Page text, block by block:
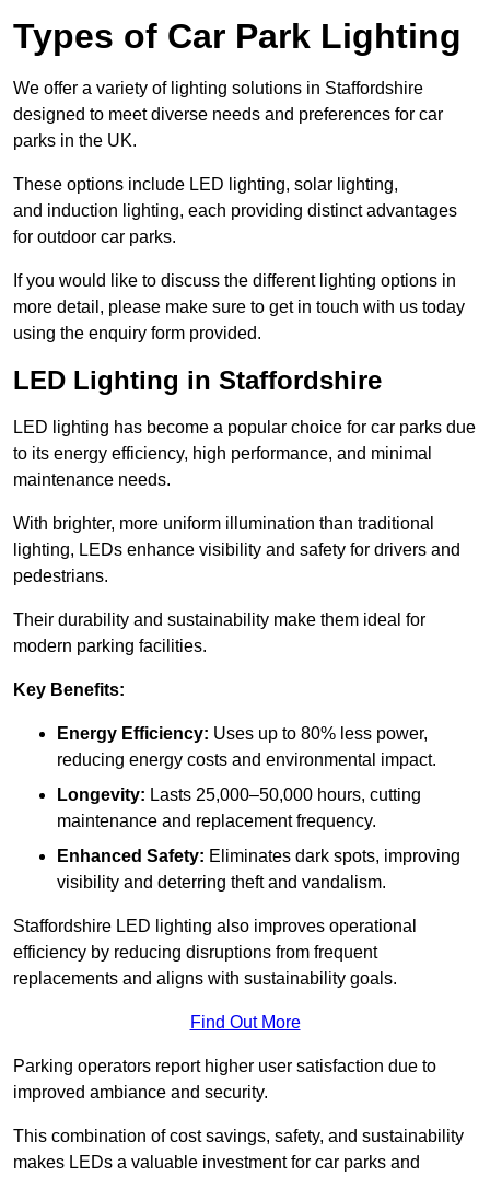
Types of Car Park Lighting
We offer a variety of lighting solutions in Staffordshire
designed to meet diverse needs and preferences for car
parks in the UK.
These options include LED lighting, solar lighting,
and induction lighting, each providing distinct advantages
for outdoor car parks.
If you would like to discuss the different lighting options in
more detail, please make sure to get in touch with us today
using the enquiry form provided.
LED Lighting in Staffordshire
LED lighting has become a popular choice for car parks due
to its energy efficiency, high performance, and minimal
maintenance needs.
With brighter, more uniform illumination than traditional
lighting, LEDs enhance visibility and safety for drivers and
pedestrians.
Their durability and sustainability make them ideal for
modern parking facilities.
Key Benefits:
Energy Efficiency: Uses up to 80% less power,
reducing energy costs and environmental impact.
Longevity: Lasts 25,000–50,000 hours, cutting
maintenance and replacement frequency.
Enhanced Safety: Eliminates dark spots, improving
visibility and deterring theft and vandalism.
Staffordshire LED lighting also improves operational
efficiency by reducing disruptions from frequent
replacements and aligns with sustainability goals.
Find Out More
Parking operators report higher user satisfaction due to
improved ambiance and security.
This combination of cost savings, safety, and sustainability
makes LEDs a valuable investment for car parks and